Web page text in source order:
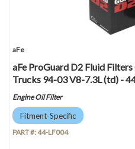
aFe
aFe ProGuard D2 Fluid
Trucks 94-03 V8-7.3L (td) -
Engine Oil Filter
Fitment-Specific
PART #:44-LF004